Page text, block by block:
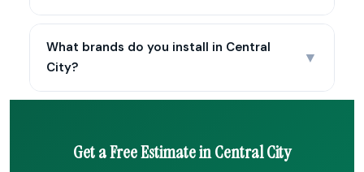
What brands do you install in Central
City?
▼
Get a Free Estimate in Central City